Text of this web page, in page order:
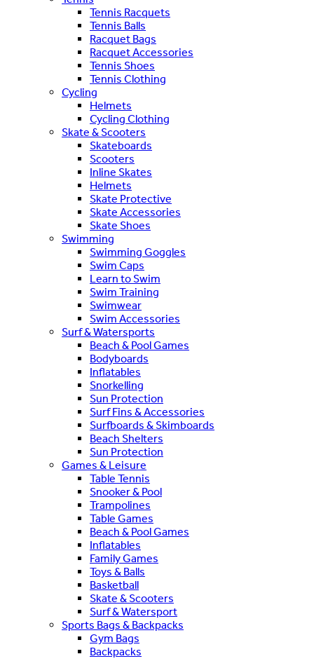
Tennis Racquets
Tennis Balls
Racquet Bags
Racquet Accessories
Tennis Shoes
Tennis Clothing
Cycling
Helmets
Cycling Clothing
Skate & Scooters
Skateboards
Scooters
Inline Skates
Helmets
Skate Protective
Skate Accessories
Skate Shoes
Swimming
Swimming Goggles
Swim Caps
Learn to Swim
Swim Training
Swimwear
Swim Accessories
Surf & Watersports
Beach & Pool Games
Bodyboards
Inflatables
Snorkelling
Sun Protection
Surf Fins & Accessories
Surfboards & Skimboards
Beach Shelters
Sun Protection
Games & Leisure
Table Tennis
Snooker & Pool
Trampolines
Table Games
Beach & Pool Games
Inflatables
Family Games
Toys & Balls
Basketball
Skate & Scooters
Surf & Watersport
Sports Bags & Backpacks
Gym Bags
Backpacks